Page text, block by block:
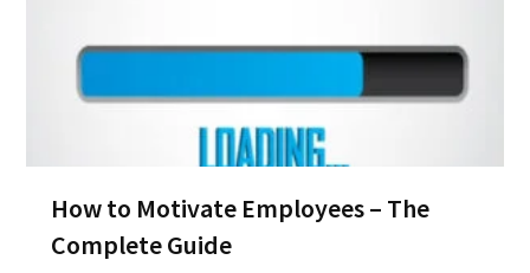
How to Motivate Employees – The
Complete Guide